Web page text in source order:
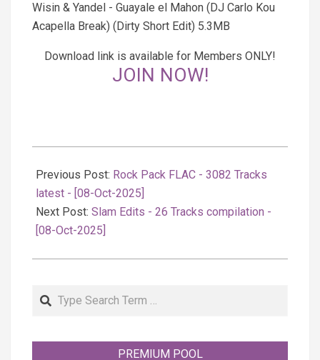
Wisin & Yandel - Guayale el Mahon (DJ Carlo Kou
Acapella Break) (Dirty Short Edit) 5.3MB
Download link is available for Members ONLY!
JOIN NOW!
10-
08
Previous Post: Rock Pack FLAC - 3082 Tracks
latest - [08-Oct-2025]
Next Post: Slam Edits - 26 Tracks compilation -
[08-Oct-2025]
Search
PREMIUM POOL